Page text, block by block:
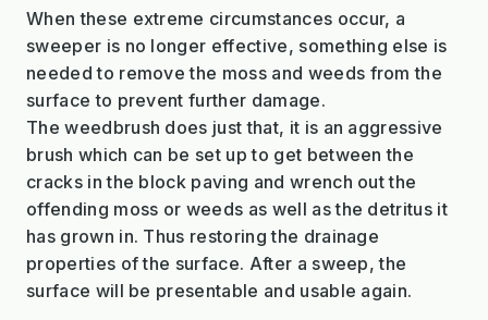
When these extreme circumstances occur, a
sweeper is no longer effective, something else is
needed to remove the moss and weeds from the
surface to prevent further damage.
The weedbrush does just that, it is an aggressive
brush which can be set up to get between the
cracks in the block paving and wrench out the
offending moss or weeds as well as the detritus it
has grown in. Thus restoring the drainage
properties of the surface. After a sweep, the
surface will be presentable and usable again.